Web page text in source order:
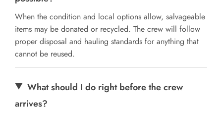
When the condition and local options allow, salvageable
items may be donated or recycled. The crew will follow
proper disposal and hauling standards for anything that
cannot be reused.
What should I do right before the crew
arrives?